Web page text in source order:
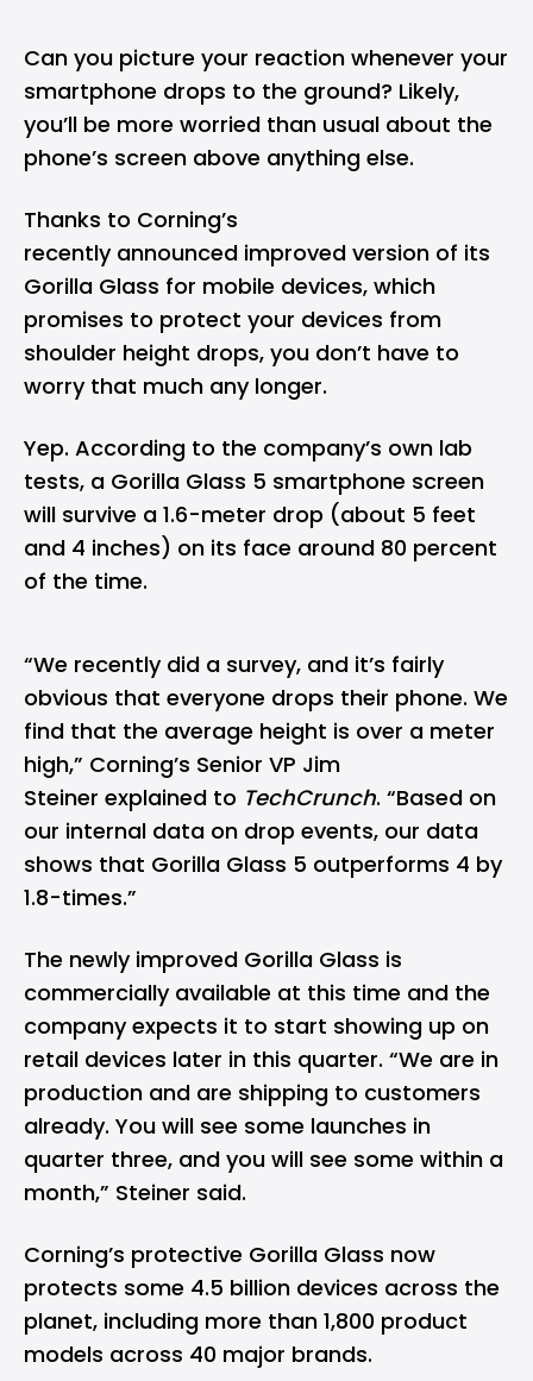
Can you picture your reaction whenever your
smartphone drops to the ground? Likely,
you’ll be more worried than usual about the
phone’s screen above anything else.
Thanks to Corning’s
recently announced improved version of its
Gorilla Glass for mobile devices, which
promises to protect your devices from
shoulder height drops, you don’t have to
worry that much any longer.
Yep. According to the company’s own lab
tests, a Gorilla Glass 5 smartphone screen
will survive a 1.6-meter drop (about 5 feet
and 4 inches) on its face around 80 percent
of the time.
“We recently did a survey, and it’s fairly
obvious that everyone drops their phone. We
find that the average height is over a meter
high,” Corning’s Senior VP Jim
Steiner explained to TechCrunch. “Based on
our internal data on drop events, our data
shows that Gorilla Glass 5 outperforms 4 by
1.8-times.”
The newly improved Gorilla Glass is
commercially available at this time and the
company expects it to start showing up on
retail devices later in this quarter. “We are in
production and are shipping to customers
already. You will see some launches in
quarter three, and you will see some within a
month,” Steiner said.
Corning’s protective Gorilla Glass now
protects some 4.5 billion devices across the
planet, including more than 1,800 product
models across 40 major brands.